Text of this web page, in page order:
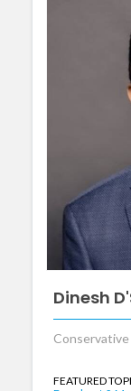
Dinesh
Conservative
FEATURED